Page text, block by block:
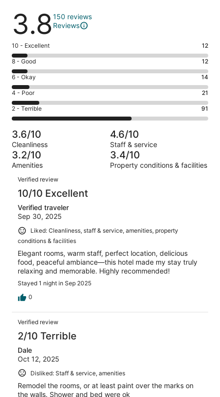
Reviews
3.8 150 reviews
Reviews
Rating
10
-
Excellent.
12
out
of
150
10 - Excellent 12
Rating
8
-
Good.
12
out
of
150
reviews
8 - Good 12
Rating
6
-
Okay.
14
of
150
reviews
6 - Okay 14
Rating
4
-
Poor.
21
out
of
150
4 - Poor 21
Rating
2
-
Terrible.
91
out
of
150
reviews
2 - Terrible 91
3.6/10
Cleanliness
4.6/10
Staff & service
3.2/10
Amenities
3.4/10
Property conditions & facilities
Reviews
Verified review
10/10 Excellent
Verified traveler
Sep 30, 2025
Liked: Cleanliness, staff & service, amenities, property
conditions & facilities
Elegant rooms, warm staff, perfect location, delicious
food, peaceful ambiance—this hotel made my stay truly
relaxing and memorable. Highly recommended!
Stayed 1 night in Sep 2025
0
Verified review
2/10 Terrible
Dale
Oct 12, 2025
Disliked: Staff & service, amenities
Remodel the rooms, or at least paint over the marks on
the walls. Shower and bed were ok